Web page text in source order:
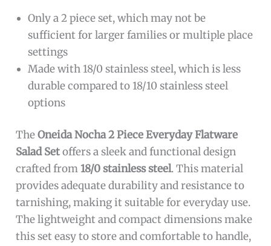
Only a 2 piece set, which may not be
sufficient for larger families or multiple place
settings
Made with 18/0 stainless steel, which is less
durable compared to 18/10 stainless steel
options
TheOneida Nocha 2 Piece Everyday Flatware
Salad Setoffers a sleek and functional design
crafted from18/0 stainless steel. This material
provides adequate durability and resistance to
tarnishing, making it suitable for everyday use.
The lightweight and compact dimensions make
this set easy to store and comfortable to handle,